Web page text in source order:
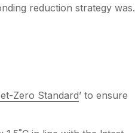
reduction strategy was.
Zero Standard’ to ensure